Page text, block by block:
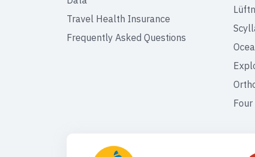
Travel Health Insurance
Frequently Asked Questions
Four